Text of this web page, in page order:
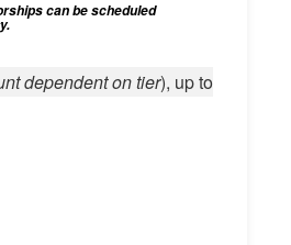
can be scheduled
dependent on tier), up to